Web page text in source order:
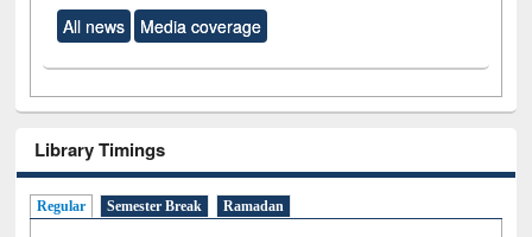
All news Media coverage
Library Timings
Regular Semester Break Ramadan